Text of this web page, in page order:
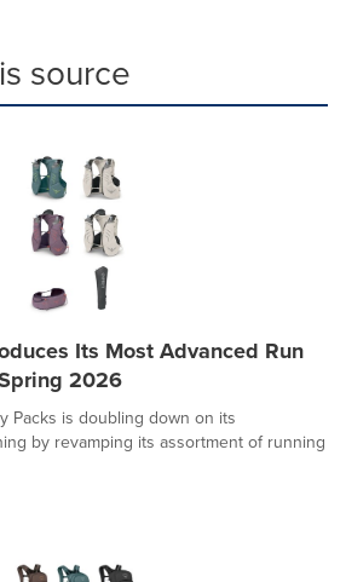
source
Its Most Advanced Run
2026
Packs is doubling down on its
by revamping its assortment of running